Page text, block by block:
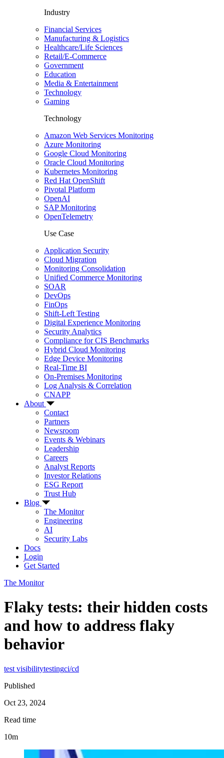
Industry
Financial Services
Manufacturing & Logistics
Healthcare/Life Sciences
Retail/E-Commerce
Government
Education
Media & Entertainment
Technology
Gaming
Technology
Amazon Web Services Monitoring
Azure Monitoring
Google Cloud Monitoring
Oracle Cloud Monitoring
Kubernetes Monitoring
Red Hat OpenShift
Pivotal Platform
OpenAI
SAP Monitoring
OpenTelemetry
Use Case
Application Security
Cloud Migration
Monitoring Consolidation
Unified Commerce Monitoring
SOAR
DevOps
FinOps
Shift-Left Testing
Digital Experience Monitoring
Security Analytics
Compliance for CIS Benchmarks
Hybrid Cloud Monitoring
Edge Device Monitoring
Real-Time BI
On-Premises Monitoring
Log Analysis & Correlation
CNAPP
About
Contact
Partners
Newsroom
Events & Webinars
Leadership
Careers
Analyst Reports
Investor Relations
ESG Report
Trust Hub
Blog
The Monitor
Engineering
AI
Security Labs
Docs
Login
Get Started
The Monitor
Flaky tests: their hidden costs
and how to address flaky
behavior
test visibilitytestingci/cd
Published
Oct 23, 2024
Read time
10m